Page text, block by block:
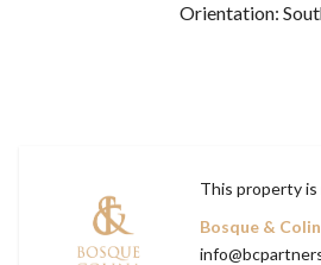
Orientation:
This property
Bosque &